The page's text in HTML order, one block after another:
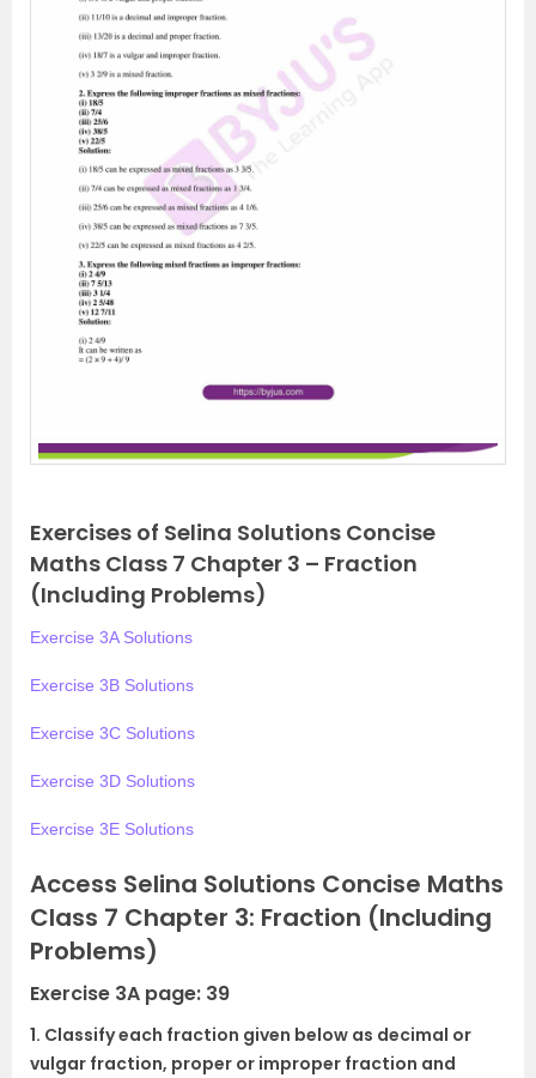
Exercises of Selina Solutions Concise
Maths Class 7 Chapter 3 – Fraction
(Including Problems)
Exercise 3A Solutions
Exercise 3B Solutions
Exercise 3C Solutions
Exercise 3D Solutions
Exercise 3E Solutions
Access Selina Solutions Concise Maths
Class 7 Chapter 3: Fraction (Including
Problems)
Exercise 3A page: 39
1. Classify each fraction given below as decimal or
vulgar fraction, proper or improper fraction and